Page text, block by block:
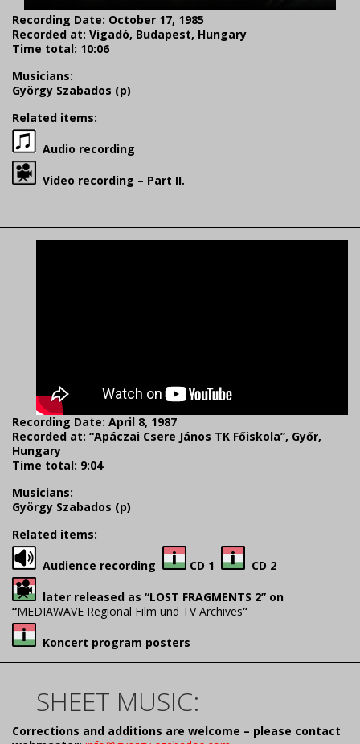
Recording Date: October 17, 1985
Recorded at: Vigadó, Budapest, Hungary
Time total: 10:06
Musicians:
György Szabados (p)
Related items:
Audio recording
Video recording – Part II.
Recording Date: April 8, 1987
Recorded at: “Apáczai Csere János TK Főiskola”, Győr,
Hungary
Time total: 9:04
Musicians:
György Szabados (p)
Related items:
Audience recording CD 1 CD 2
later released as “LOST FRAGMENTS 2” on
“MEDIAWAVE Regional Film und TV Archives”
Koncert program posters
SHEET MUSIC:
Corrections and additions are welcome – please contact